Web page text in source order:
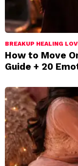
BREAKUP HEALING
How to Move
Guide + 20